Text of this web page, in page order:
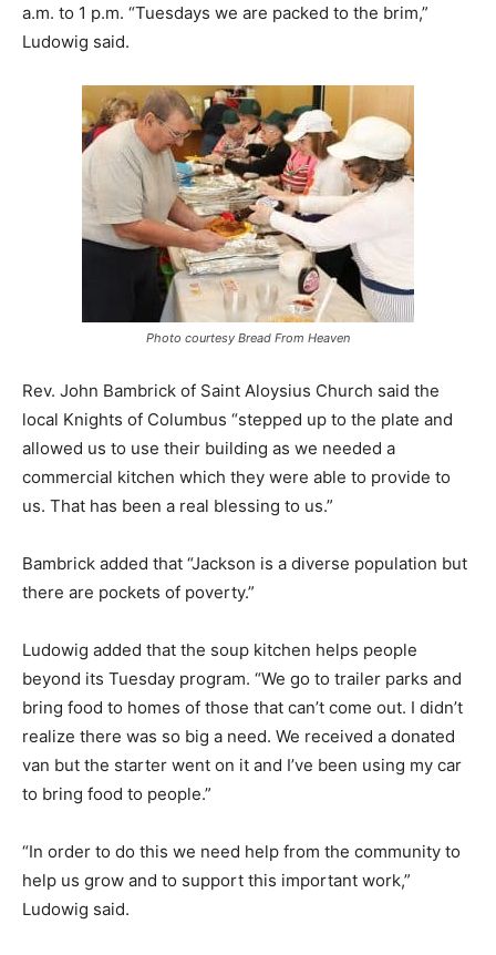
a.m. to 1 p.m. “Tuesdays we are packed to the brim,”
Ludowig said.
Photo courtesy Bread From Heaven
Rev. John Bambrick of Saint Aloysius Church said the
local Knights of Columbus “stepped up to the plate and
allowed us to use their building as we needed a
commercial kitchen which they were able to provide to
us. That has been a real blessing to us.”
Bambrick added that “Jackson is a diverse population but
there are pockets of poverty.”
Ludowig added that the soup kitchen helps people
beyond its Tuesday program. “We go to trailer parks and
bring food to homes of those that can’t come out. I didn’t
realize there was so big a need. We received a donated
van but the starter went on it and I’ve been using my car
to bring food to people.”
“In order to do this we need help from the community to
help us grow and to support this important work,”
Ludowig said.